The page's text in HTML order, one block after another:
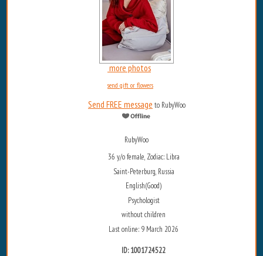
more photos
send gift or flowers
Send FREE message to RubyWoo
RubyWoo
36 y/o female, Zodiac: Libra
Saint-Peterburg, Russia
English(Good)
Psychologist
without children
Last online: 9 March 2026
ID: 1001724522